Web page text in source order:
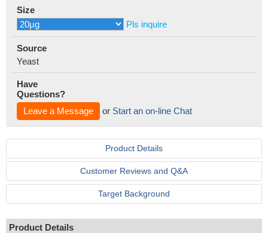
Size
Pls inquire
Source
Yeast
Have
Questions?
Leave a Message
or Start an on-line Chat
Product Details
Customer Reviews and Q&A
Target Background
Product Details